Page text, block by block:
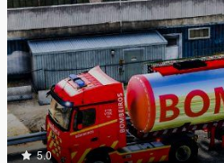
5.0